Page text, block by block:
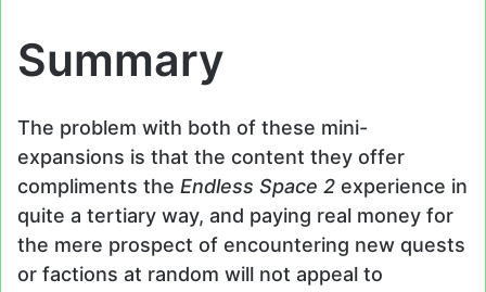
Summary
The problem with both of these mini-
expansions is that the content they offer
compliments the Endless Space 2 experience in
quite a tertiary way, and paying real money for
the mere prospect of encountering new quests
or factions at random will not appeal to